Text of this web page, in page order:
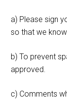
a) Please sign
so that we
b) To prevent
approved.
c) Comments